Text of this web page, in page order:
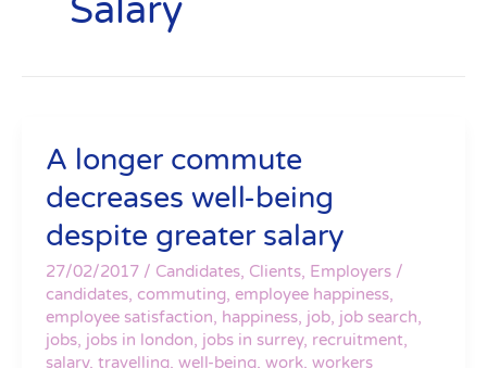
Salary
A longer commute
decreases well-being
despite greater salary
27/02/2017 / Candidates, Clients, Employers/
candidates, commuting, employee happiness,
employee satisfaction, happiness, job, job search,
jobs, jobs in london, jobs in surrey, recruitment,
salary, travelling, well-being, work, workers
A
commute
decreases
being
despite
greater
salary